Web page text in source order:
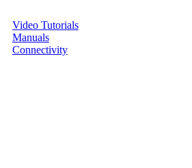
Video Tutorials
Manuals
Connectivity